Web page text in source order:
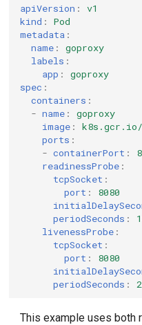
apiVersion :
v1
kind :
Pod
metadata :
name :
goproxy
labels :
app :
goproxy
spec :
containers :
- name :
goproxy
image :
k8s.gcr.io/
ports :
- containerPort :
readinessProbe :
tcpSocket :
port :
8080
periodSeconds :
livenessProbe :
tcpSocket :
port :
8080
periodSeconds :
This example uses both